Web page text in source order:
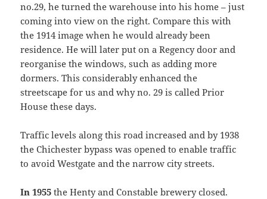
no.29, he turned the warehouse into his home – just
coming into view on the right. Compare this with
the 1914 image when he would already been
residence. He will later put on a Regency door and
reorganise the windows, such as adding more
dormers. This considerably enhanced the
streetscape for us and why no. 29 is called Prior
House these days.
Traffic levels along this road increased and by 1938
the Chichester bypass was opened to enable traffic
to avoid Westgate and the narrow city streets.
In 1955 the Henty and Constable brewery closed.